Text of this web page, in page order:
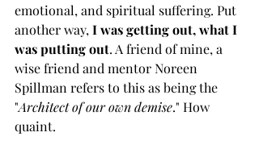
emotional, and spiritual suffering. Put
another way, I was getting out, what I
was putting out. A friend of mine, a
wise friend and mentor Noreen
Spillman refers to this as being the
"Architect of our own demise." How
quaint.